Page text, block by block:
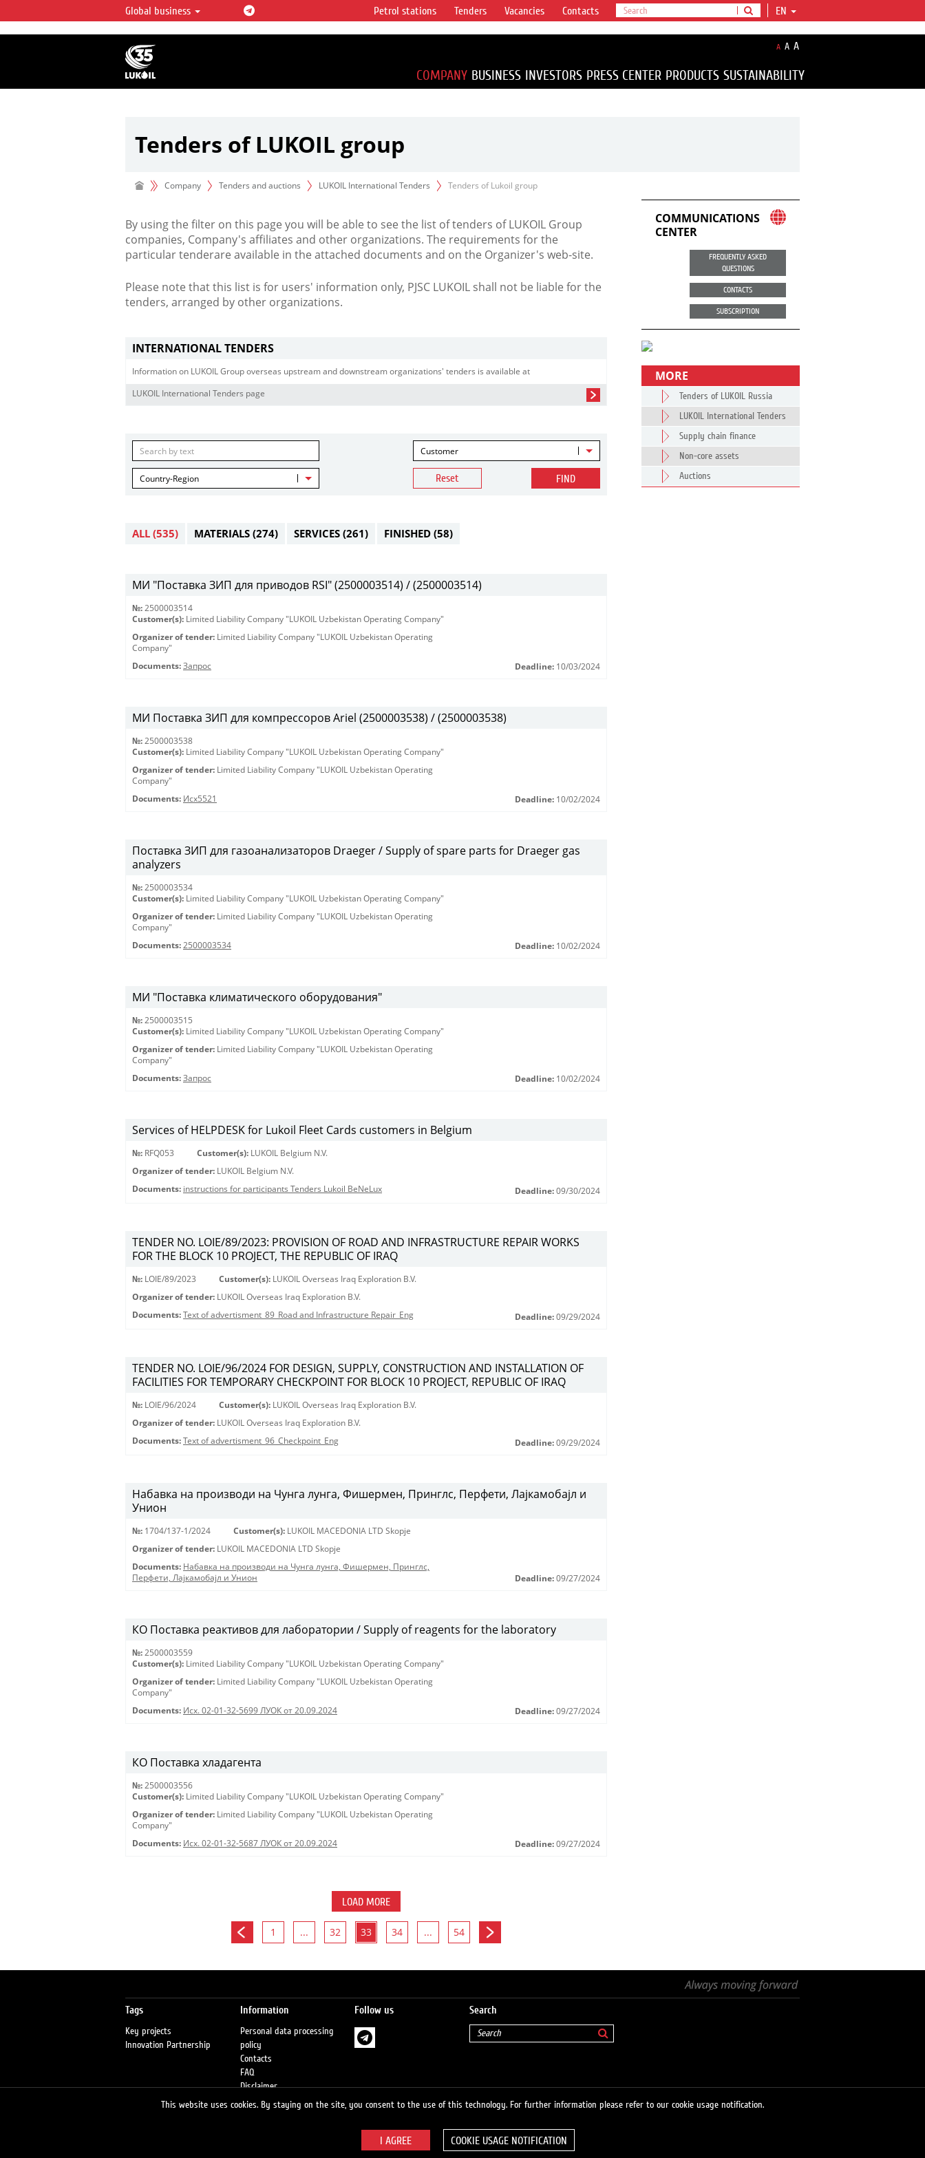
LUKOIL OVERVIEW
LUKOIL is one of the largest oil & gas vertical
integrated companies in the world accounting for
over 2% of crude production and circa 1% of proved
hydrocarbon reserves globally.
Global business EN
Petrol stations Tenders Vacancies Contacts
A A A
COMPANY BUSINESS INVESTORS PRESS CENTER PRODUCTS SUSTAINABILITY
Tenders of LUKOIL group
Company Tenders and auctions LUKOIL International Tenders Tenders of Lukoil group
By using the filter on this page you will be able to see the list of tenders of LUKOIL Group
companies, Company's affiliates and other organizations. The requirements for the
particular tenderare available in the attached documents and on the Organizer's web-site.
Please note that this list is for users' information only, PJSC LUKOIL shall not be liable for the
tenders, arranged by other organizations.
INTERNATIONAL TENDERS
Information on LUKOIL Group overseas upstream and downstream organizations' tenders is available at
LUKOIL International Tenders page
Customer
Country-Region Reset FIND
ALL (535) MATERIALS (274) SERVICES (261) FINISHED (58)
МИ "Поставка ЗИП для приводов RSI" (2500003514) / (2500003514)
№: 2500003514
Customer(s): Limited Liability Company "LUKOIL Uzbekistan Operating Company"
Organizer of tender: Limited Liability Company "LUKOIL Uzbekistan Operating
Company"
Documents: Запрос Deadline: 10/03/2024
МИ Поставка ЗИП для компрессоров Ariel (2500003538) / (2500003538)
№: 2500003538
Customer(s): Limited Liability Company "LUKOIL Uzbekistan Operating Company"
Organizer of tender: Limited Liability Company "LUKOIL Uzbekistan Operating
Company"
Documents: Исх5521 Deadline: 10/02/2024
Поставка ЗИП для газоанализаторов Draeger / Supply of spare parts for Draeger gas
analyzers
№: 2500003534
Customer(s): Limited Liability Company "LUKOIL Uzbekistan Operating Company"
Organizer of tender: Limited Liability Company "LUKOIL Uzbekistan Operating
Company"
Documents: 2500003534 Deadline: 10/02/2024
МИ "Поставка климатического оборудования"
№: 2500003515
Customer(s): Limited Liability Company "LUKOIL Uzbekistan Operating Company"
Organizer of tender: Limited Liability Company "LUKOIL Uzbekistan Operating
Company"
Documents: Запрос Deadline: 10/02/2024
Services of HELPDESK for Lukoil Fleet Cards customers in Belgium
№: RFQ053 Customer(s): LUKOIL Belgium N.V.
Organizer of tender: LUKOIL Belgium N.V.
Documents: instructions for participants Tenders Lukoil BeNeLux Deadline: 09/30/2024
TENDER NO. LOIE/89/2023: PROVISION OF ROAD AND INFRASTRUCTURE REPAIR WORKS
FOR THE BLOCK 10 PROJECT, THE REPUBLIC OF IRAQ
№: LOIE/89/2023 Customer(s): LUKOIL Overseas Iraq Exploration B.V.
Organizer of tender: LUKOIL Overseas Iraq Exploration B.V.
Documents: Text of advertisment_89_Road and Infrastructure Repair_Eng Deadline: 09/29/2024
TENDER NO. LOIE/96/2024 FOR DESIGN, SUPPLY, CONSTRUCTION AND INSTALLATION OF
FACILITIES FOR TEMPORARY CHECKPOINT FOR BLOCK 10 PROJECT, REPUBLIC OF IRAQ
№: LOIE/96/2024 Customer(s): LUKOIL Overseas Iraq Exploration B.V.
Organizer of tender: LUKOIL Overseas Iraq Exploration B.V.
Documents: Text of advertisment_96_Checkpoint_Eng Deadline: 09/29/2024
Набавка на производи на Чунга лунга, Фишермен, Принглс, Перфети, Лајкамобајл и
Унион
№: 1704/137-1/2024 Customer(s): LUKOIL MACEDONIA LTD Skopje
Organizer of tender: LUKOIL MACEDONIA LTD Skopje
Documents: Набавка на производи на Чунга лунга, Фишермен, Принглс,
Перфети, Лајкамобајл и Унион
Deadline: 09/27/2024
КО Поставка реактивов для лаборатории / Supply of reagents for the laboratory
№: 2500003559
Customer(s): Limited Liability Company "LUKOIL Uzbekistan Operating Company"
Organizer of tender: Limited Liability Company "LUKOIL Uzbekistan Operating
Company"
Documents: Исх. 02-01-32-5699 ЛУОК от 20.09.2024 Deadline: 09/27/2024
КО Поставка хладагента
№: 2500003556
Customer(s): Limited Liability Company "LUKOIL Uzbekistan Operating Company"
Organizer of tender: Limited Liability Company "LUKOIL Uzbekistan Operating
Company"
Documents: Исх. 02-01-32-5687 ЛУОК от 20.09.2024 Deadline: 09/27/2024
LOAD MORE
1 ... 32 33 34 ... 54
COMMUNICATIONS
CENTER
FREQUENTLY ASKED
QUESTIONS
CONTACTS
SUBSCRIPTION
MORE
Tenders of LUKOIL Russia
LUKOIL International Tenders
Supply chain finance
Non-core assets
Auctions
Tags
Key projects
Innovation Partnership
Information
Personal data processing
policy
Contacts
FAQ
Disclaimer
Petrol stations
Follow us Search
This website uses cookies. By staying on the site, you consent to the use of this technology. For further information please refer to our cookie usage notification.
COOKIE USAGE NOTIFICATION